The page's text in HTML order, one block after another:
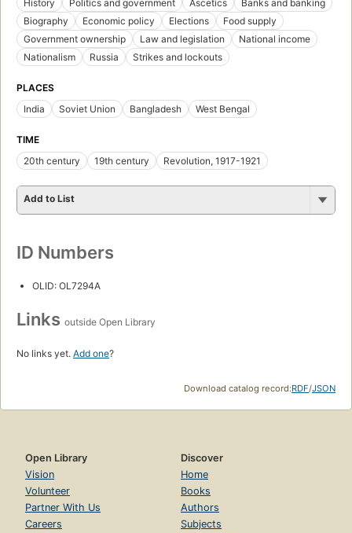
History
Politics and government Ascetics
Banks and banking
Biography
Economic policy Elections
Food supply
Government ownership
Law and legislation
National income
Nationalism
Russia Strikes and lockouts
PLACES
India
Soviet Union Bangladesh West Bengal
TIME
20th century
19th century Revolution, 1917-1921
Add to List
ID Numbers
OLID: OL7294A
Links outside Open Library
No links yet. Add one?
Download catalog record:RDF/JSON
Open Library
Vision
Volunteer
Partner With Us
Careers
Discover
Home
Books
Authors
Subjects